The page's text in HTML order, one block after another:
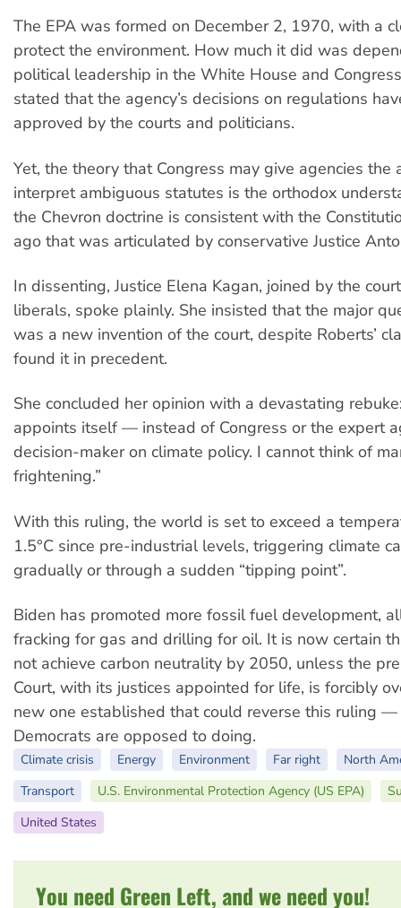
The EPA was formed on December 2, 1970, with a
protect the environment. How much it did was
political leadership in the White House and
stated that the agency’s decisions on regulations
approved by the courts and politicians.
Yet, the theory that Congress may give agencies the
interpret ambiguous statutes is the orthodox
the Chevron doctrine is consistent with the
ago that was articulated by conservative Justice
In dissenting, Justice Elena Kagan, joined by the
liberals, spoke plainly. She insisted that the major
was a new invention of the court, despite Roberts’
found it in precedent.
She concluded her opinion with a devastating
appoints itself — instead of Congress or the expert
decision-maker on climate policy. I cannot think of
frightening.”
With this ruling, the world is set to exceed a
1.5°C since pre-industrial levels, triggering climate
gradually or through a sudden “tipping point”.
Biden has promoted more fossil fuel development,
fracking for gas and drilling for oil. It is now certain
not achieve carbon neutrality by 2050, unless the
Court, with its justices appointed for life, is forcibly
new one established that could reverse this ruling
Democrats are opposed to doing.
Climate crisis Energy Environment Far right
North
Transport
U.S. Environmental Protection Agency (US EPA)
United States
You need Green Left, and we need you!